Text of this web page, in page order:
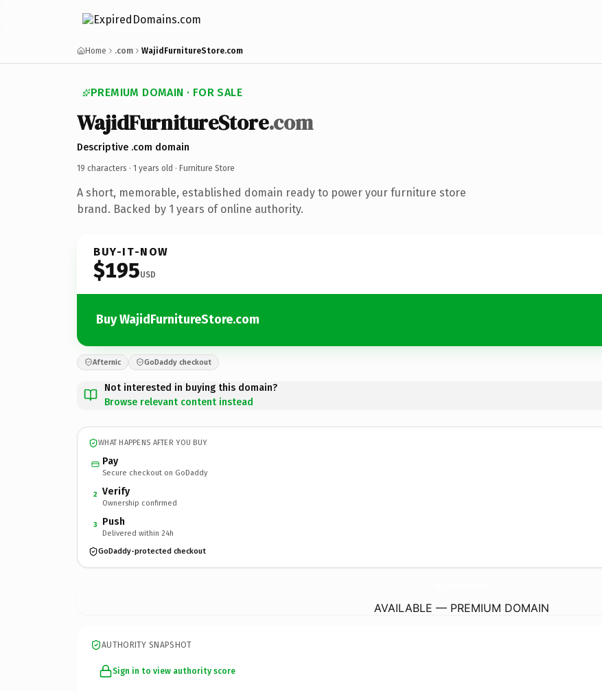
Home .com WajidFurnitureStore.com
PREMIUM DOMAIN · FOR SALE
WajidFurnitureStore.com
Descriptive .com domain
19 characters · 1 years old · Furniture Store
A short, memorable, established domain ready to power your furniture store
brand. Backed by 1 years of online authority.
BUY-IT-NOW
$195USD
Buy WajidFurnitureStore.com
Afternic GoDaddy checkout
Not interested in buying this domain?
Browse relevant content instead
WHAT HAPPENS AFTER YOU BUY
Pay
Secure checkout on GoDaddy
2 Verify
Ownership confirmed
3 Push
Delivered within 24h
GoDaddy-protected checkout
AVAILABLE — PREMIUM DOMAIN
AUTHORITY SNAPSHOT
Sign in to view authority score